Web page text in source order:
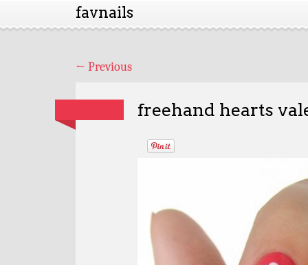
favnails
← Previous
freehand hearts